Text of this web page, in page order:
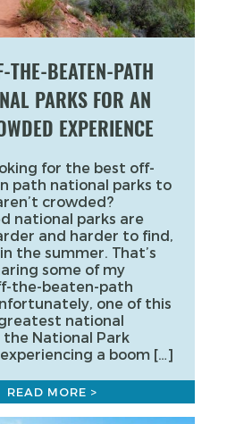
THE-BEATEN-PATH
PARKS FOR AN
EXPERIENCE
for the best off-
path national parks to
crowded?
national parks are
and harder to find,
the summer. That’s
some of my
the-beaten-path
one of this
national
the National Park
a boom […]
READ MORE >